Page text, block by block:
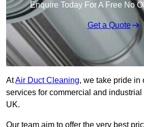
Enquire Today For A Free No
Get a Quote
AtAir Duct Cleaning, we take pride in
services for commercial and
UK.
Our team aim to offer the very best